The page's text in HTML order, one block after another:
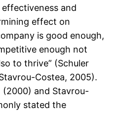
and
effect on
is good enough,
enough not
to thrive” (Schuler
Costea, 2005).
(2000) and Stavrou-
stated the